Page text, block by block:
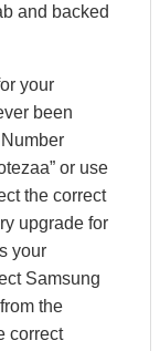
and backed
your
been
or use
the correct
upgrade for
your
Samsung
the
correct